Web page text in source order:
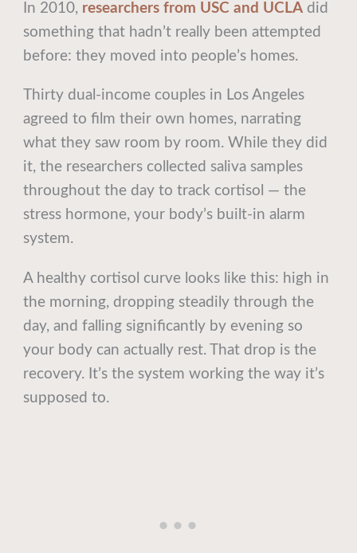
In 2010, researchers from USC and UCLA did
something that hadn’t really been attempted
before: they moved into people’s homes.
Thirty dual-income couples in Los Angeles
agreed to film their own homes, narrating
what they saw room by room. While they did
it, the researchers collected saliva samples
throughout the day to track cortisol — the
stress hormone, your body’s built-in alarm
system.
A healthy cortisol curve looks like this: high in
the morning, dropping steadily through the
day, and falling significantly by evening so
your body can actually rest. That drop is the
recovery. It’s the system working the way it’s
supposed to.